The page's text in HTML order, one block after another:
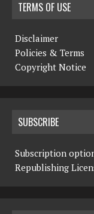
TERMS OF USE
Disclaimer
Policies & Terms
Copyright Notice
SUBSCRIBE
Subscription
Republishing